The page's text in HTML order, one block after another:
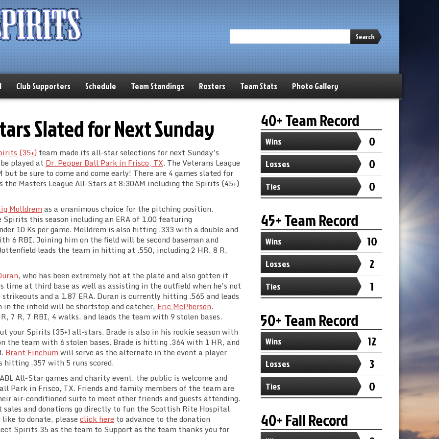
Search
Club Supporters Schedule Team Standings Rosters Team Stats Photo Gallery
Slated for Next Sunday
(35+) team made its all-star selections for next Sunday’s
played at Dr. Pepper Ball Park in Frisco, TX. The Veterans League
be sure to come and come early! There are 4 games slated for
Masters League All-Stars at 8:30AM including the Spirits (45+)
Molldrem as a unanimous choice for the pitching position.
this season including an ERA of 1.00 featuring
10 Ks per game. Molldrem is also hitting .333 with a double and
6 RBI. Joining him on the field will be second baseman and
leads the team in hitting at .550, including 2 HR, 8 R,
, who has been extremely hot at the plate and also gotten it
time at third base as well as assisting in the outfield when he’s not
and a 1.87 ERA. Duran is currently hitting .565 and leads
in the infield will be shortstop and catcher, Eric McPherson.
7 R, 7 RBI, 4 walks, and leads the team with 9 stolen bases.
your Spirits (35+) all-stars. Brade is also in his rookie season with
the team with 6 stolen bases. Brade is hitting .364 with 1 HR, and
Brant Finchum will serve as the alternate in the event a player
hitting .357 with 5 runs scored.
All-Star games and charity event, the public is welcome and
Park in Frisco, TX. Friends and family members of the team are
air-conditioned suite to meet other friends and guests attending.
and donations go directly to fun the Scottish Rite Hospital
to donate, please click here to advance to the donation
Spirits 35 as the team to Support as the team thanks you for
40+ Team Record
Wins 0
Losses 0
Ties 0
45+ Team Record
Wins 10
Losses 2
Ties 1
50+ Team Record
Wins 12
Losses 3
Ties 0
40+ Fall Record